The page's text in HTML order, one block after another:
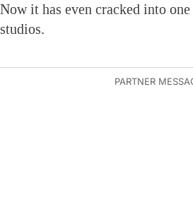
Now it has even cracked into one
studios.